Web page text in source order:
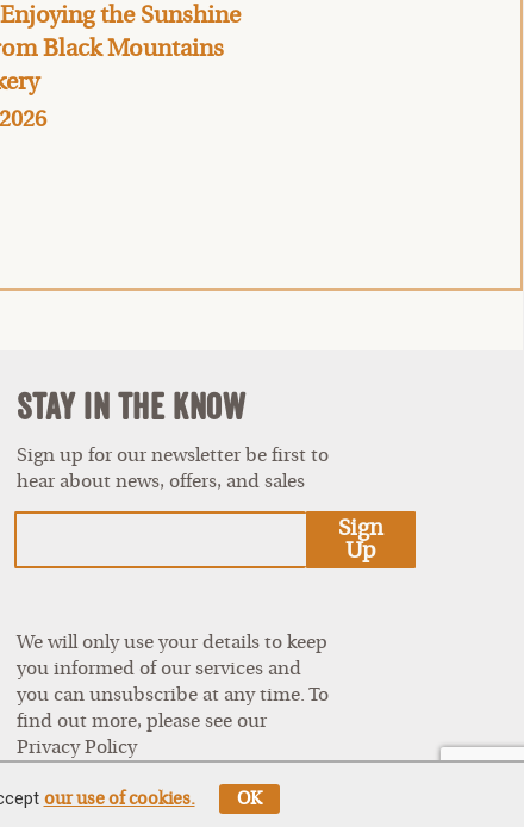
our use of cookies. OK
the Sunshine
Black Mountains
Stay In The Know
Sign up for our newsletter be first to
hear about news, offers, and sales
Sign
Up
We will only use your details to keep
you informed of our services and
you can unsubscribe at any time. To
find out more, please see our
Privacy Policy